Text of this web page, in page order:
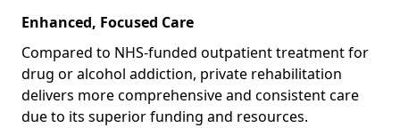
Enhanced, Focused Care
Compared to NHS-funded outpatient treatment for
drug or alcohol addiction, private rehabilitation
delivers more comprehensive and consistent care
due to its superior funding and resources.